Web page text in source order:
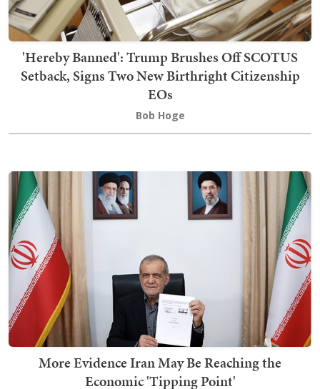
'Hereby Banned': Trump Brushes Off SCOTUS
Setback, Signs Two New Birthright Citizenship
EOs
Bob Hoge
More Evidence Iran May Be Reaching the
Economic 'Tipping Point'